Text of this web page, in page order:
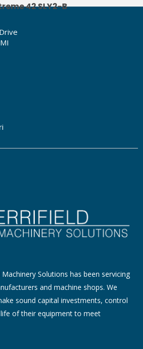
42 SLY2-B
Solutions has been servicing
and machine shops. We
sound capital investments, control
of their equipment to meet